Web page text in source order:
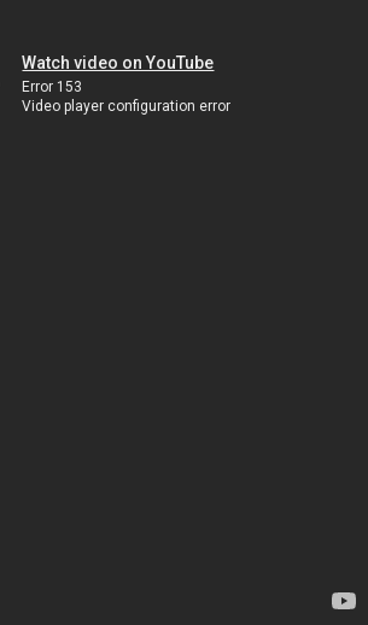
Watch video on YouTube
Error 153
Video player configuration error